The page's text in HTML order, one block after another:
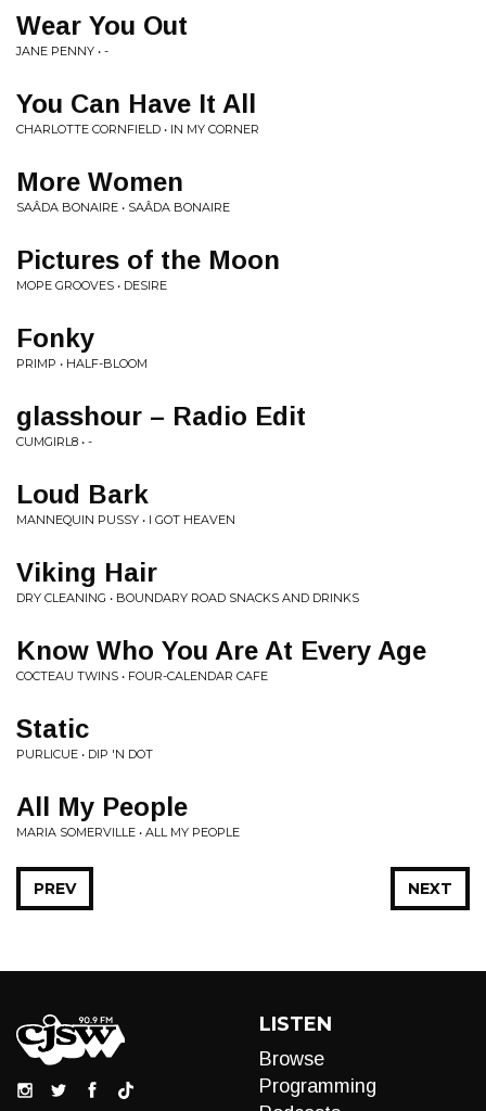
Wear You Out
JANE PENNY • -
You Can Have It All
CHARLOTTE CORNFIELD • IN MY CORNER
More Women
SAÂDA BONAIRE • SAÂDA BONAIRE
Pictures of the Moon
MOPE GROOVES • DESIRE
Fonky
PRIMP • HALF-BLOOM
glasshour – Radio Edit
CUMGIRL8 • -
Loud Bark
MANNEQUIN PUSSY • I GOT HEAVEN
Viking Hair
DRY CLEANING • BOUNDARY ROAD SNACKS AND DRINKS
Know Who You Are At Every Age
COCTEAU TWINS • FOUR-CALENDAR CAFE
Static
PURLICUE • DIP 'N DOT
All My People
MARIA SOMERVILLE • ALL MY PEOPLE
NEXT
PREV
LISTEN
Browse
Programming